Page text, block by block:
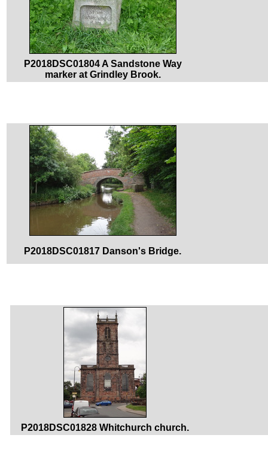
P2018DSC01804 A Sandstone Way
marker at Grindley Brook.
P2018DSC01817 Danson's Bridge.
P2018DSC01828 Whitchurch church.